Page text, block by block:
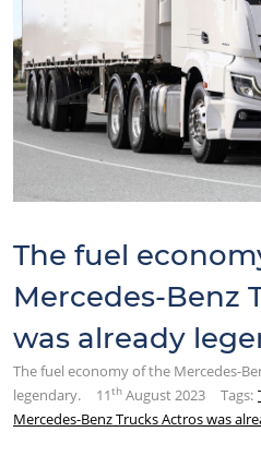
The fuel
Mercedes-Benz
was already
The fuel economy of the Mercedes-
legendary.
11th August 2023 Tags:
Mercedes-Benz Trucks Actros was